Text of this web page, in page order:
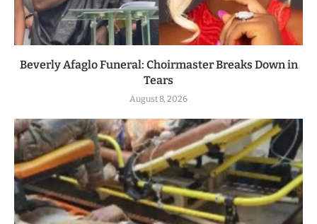
Beverly Afaglo Funeral: Choirmaster Breaks Down in
Tears
August 8, 2026